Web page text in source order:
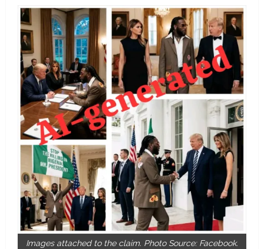
Images attached to the claim. Photo Source: Facebook.